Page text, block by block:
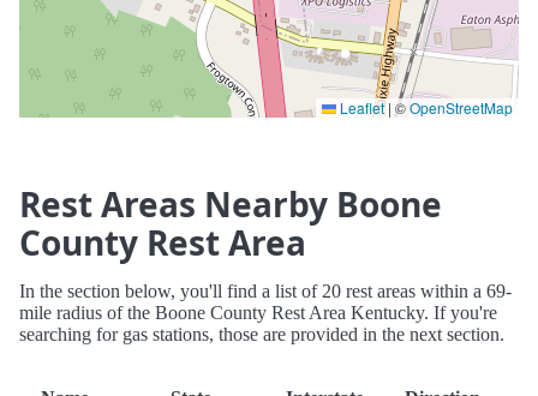
Leaflet | ©OpenStreetMap
Rest Areas Nearby Boone
County Rest Area
In the section below, you'll find a list of 20 rest areas within a 69-
mile radius of the Boone County Rest Area Kentucky. If you're
searching for gas stations, those are provided in the next section.